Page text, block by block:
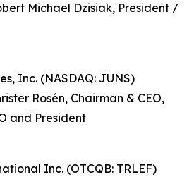
Michael Dzisiak, President /
Inc. (NASDAQ: JUNS)
Rosén, Chairman & CEO,
and President
Inc. (OTCQB: TRLEF)